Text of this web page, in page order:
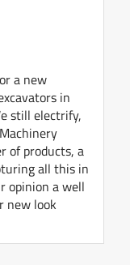
a new
in
still electrify,
of products, a
all this in
opinion a well
new look